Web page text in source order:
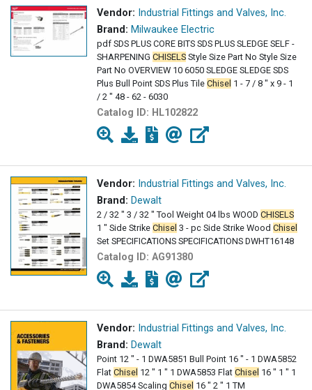
Vendor: Industrial Fittings and Valves, Inc.
Brand: Milwaukee Electric
pdf SDS PLUS CORE BITS SDS PLUS SLEDGE SELF -
SHARPENING CHISELS Style Size Part No Style Size
Part No OVERVIEW 10 6050 SLEDGE SLEDGE SDS
Plus Bull Point SDS Plus Tile Chisel 1 - 7 / 8 " x 9 - 1
/ 2 " 48 - 62 - 6030
Catalog ID: HL102822
Vendor: Industrial Fittings and Valves, Inc.
Brand: Dewalt
2 / 32 " 3 / 32 " Tool Weight 04 lbs WOOD CHISELS
1 " Side Strike Chisel 3 - pc Side Strike Wood Chisel
Set SPECIFICATIONS SPECIFICATIONS DWHT16148
Catalog ID: AG91380
Vendor: Industrial Fittings and Valves, Inc.
Brand: Dewalt
Point 12 " - 1 DWA5851 Bull Point 16 " - 1 DWA5852
Flat Chisel 12 " 1 " 1 DWA5853 Flat Chisel 16 " 1 " 1
DWA5854 Scaling Chisel 16 " 2 " 1 TM